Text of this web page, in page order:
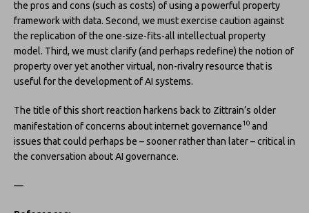
the pros and cons (such as costs) of using a powerful property
framework with data. Second, we must exercise caution against
the replication of the one-size-fits-all intellectual property
model. Third, we must clarify (and perhaps redefine) the notion of
property over yet another virtual, non-rivalry resource that is
useful for the development of AI systems.
The title of this short reaction harkens back to Zittrain’s older
manifestation of concerns about internet governance10 and
issues that could perhaps be – sooner rather than later – critical in
the conversation about AI governance.
—